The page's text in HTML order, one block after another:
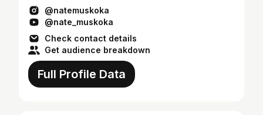
@natemuskoka
@nate_muskoka
Check contact details
Get audience breakdown
Full Profile Data